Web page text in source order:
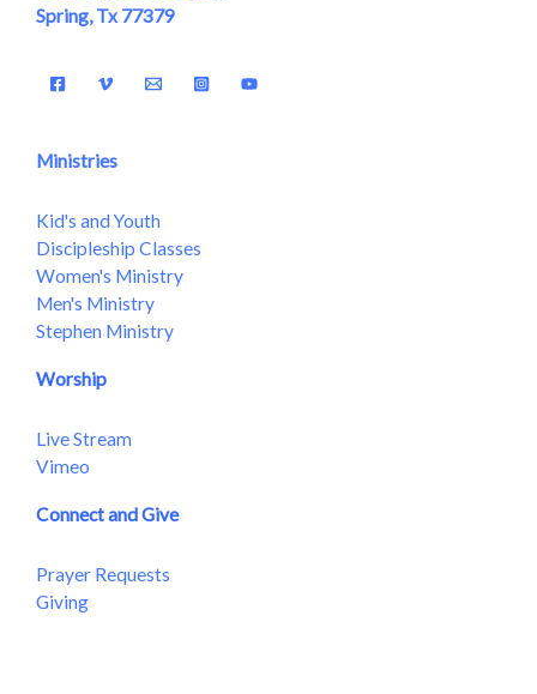
Spring, Tx 77379
Ministries
Kid's and Youth
Discipleship Classes
Women's Ministry
Men's Ministry
Stephen Ministry
Worship
Live Stream
Vimeo
Connect and Give
Prayer Requests
Giving